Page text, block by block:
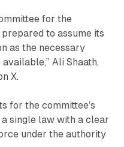
for the
to assume its
as the necessary
Ali Shaath,
X.
for the committee’s
single law with a clear
under the authority